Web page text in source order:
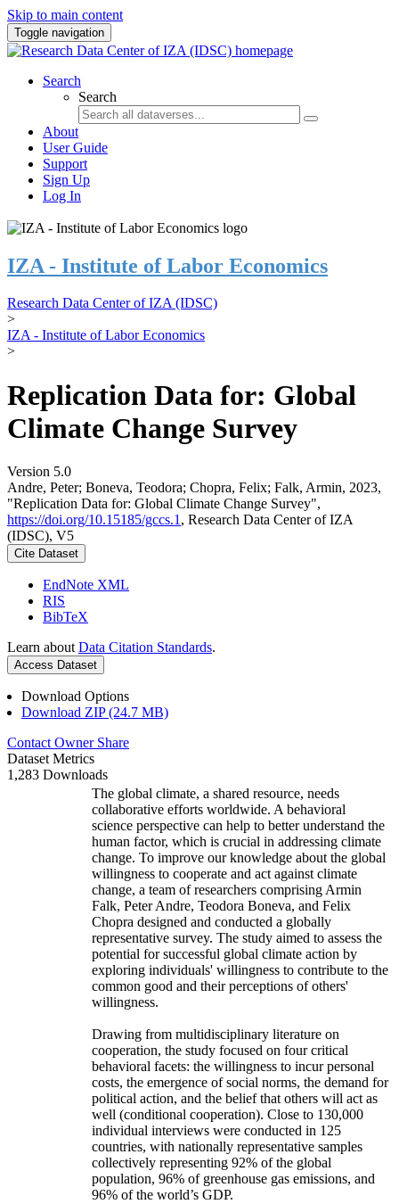
Skip to main content
Toggle navigation
Search
Search
About
User Guide
Support
Sign Up
Log In
IZA - Institute of Labor Economics
Research Data Center of IZA (IDSC)
>
IZA - Institute of Labor Economics
>
Replication Data for: Global
Climate Change Survey
Version 5.0
Andre, Peter; Boneva, Teodora; Chopra, Felix; Falk, Armin, 2023,
"Replication Data for: Global Climate Change Survey",
https://doi.org/10.15185/gccs.1 , Research Data Center of IZA
(IDSC), V5
Cite Dataset
EndNote XML
RIS
BibTeX
Learn about Data Citation Standards.
Access Dataset
Download Options
Download ZIP (24.7 MB)
Contact Owner Share
Dataset Metrics
1,283 Downloads
The global climate, a shared resource, needs
collaborative efforts worldwide. A behavioral
science perspective can help to better understand the
human factor, which is crucial in addressing climate
change. To improve our knowledge about the global
willingness to cooperate and act against climate
change, a team of researchers comprising Armin
Falk, Peter Andre, Teodora Boneva, and Felix
Chopra designed and conducted a globally
representative survey. The study aimed to assess the
potential for successful global climate action by
exploring individuals' willingness to contribute to the
common good and their perceptions of others'
willingness.
Drawing from multidisciplinary literature on
cooperation, the study focused on four critical
behavioral facets: the willingness to incur personal
costs, the emergence of social norms, the demand for
political action, and the belief that others will act as
well (conditional cooperation). Close to 130,000
individual interviews were conducted in 125
countries, with nationally representative samples
collectively representing 92% of the global
population, 96% of greenhouse gas emissions, and
96% of the world’s GDP.